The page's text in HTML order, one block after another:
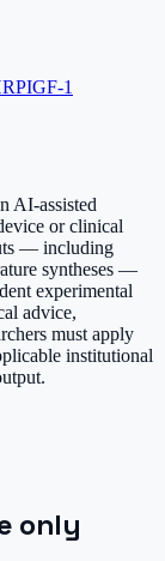
IGF-1
AI-assisted
or clinical
— including
syntheses —
experimental
advice,
must apply
institutional
only